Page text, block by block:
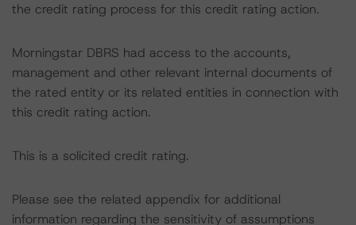
the credit rating process for this credit rating action.
Morningstar DBRS had access to the accounts,
management and other relevant internal documents of
the rated entity or its related entities in connection with
this credit rating action.
This is a solicited credit rating.
Please see the related appendix for additional
information regarding the sensitivity of assumptions